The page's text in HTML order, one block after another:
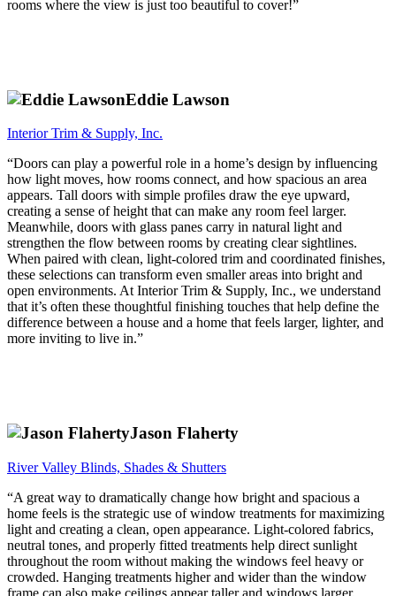
rooms where the view is just too beautiful to cover!”
Eddie Lawson
Interior Trim & Supply, Inc.
“Doors can play a powerful role in a home’s design by influencing
how light moves, how rooms connect, and how spacious an area
appears. Tall doors with simple profiles draw the eye upward,
creating a sense of height that can make any room feel larger.
Meanwhile, doors with glass panes carry in natural light and
strengthen the flow between rooms by creating clear sightlines.
When paired with clean, light-colored trim and coordinated finishes,
these selections can transform even smaller areas into bright and
open environments. At Interior Trim & Supply, Inc., we understand
that it’s often these thoughtful finishing touches that help define the
difference between a house and a home that feels larger, lighter, and
more inviting to live in.”
Jason Flaherty
River Valley Blinds, Shades & Shutters
“A great way to dramatically change how bright and spacious a
home feels is the strategic use of window treatments for maximizing
light and creating a clean, open appearance. Light-colored fabrics,
neutral tones, and properly fitted treatments help direct sunlight
throughout the room without making the windows feel heavy or
crowded. Hanging treatments higher and wider than the window
frame can also make ceilings appear taller and windows larger,